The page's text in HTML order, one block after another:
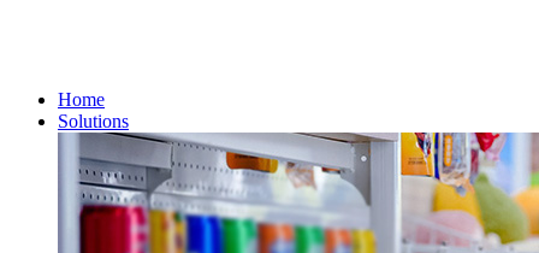
Home
Solutions